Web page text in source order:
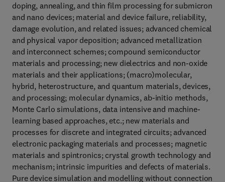
doping, annealing, and thin film processing for submicron
and nano devices; material and device failure, reliability,
damage evolution, and related issues; advanced chemical
and physical vapor deposition; advanced metallization
and interconnect schemes; compound semiconductor
materials and processing; new dielectrics and non-oxide
materials and their applications; (macro)molecular,
hybrid, heterostructure, and quantum materials, devices,
and processing; molecular dynamics, ab-initio methods,
Monte Carlo simulations, data intensive and machine-
learning based approaches, etc.; new materials and
processes for discrete and integrated circuits; advanced
electronic packaging materials and processes; magnetic
materials and spintronics; crystal growth technology and
mechanism; intrinsic impurities and defects of materials.
Pure device simulation and modelling without connection